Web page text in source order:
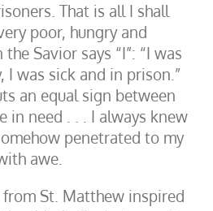
That is all I shall
poor, hungry and
Savior says “I”: “I was
I was sick and in prison.”
an equal sign between
in need . . . I always knew
penetrated to my
awe.
from St. Matthew inspired